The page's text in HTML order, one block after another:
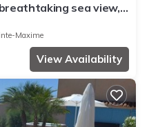
sea view,
Maxime
View Availability